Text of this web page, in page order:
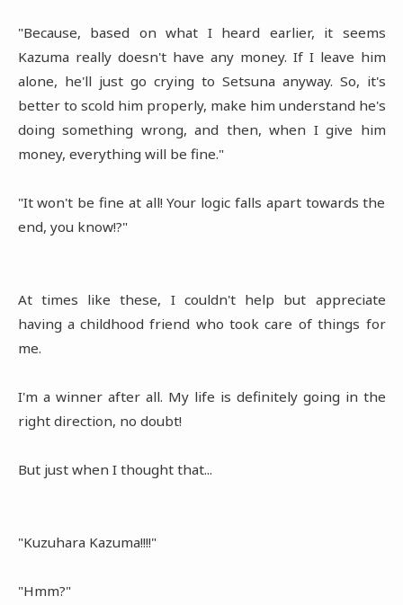
"Because, based on what I heard earlier, it seems
Kazuma really doesn't have any money. If I leave him
alone, he'll just go crying to Setsuna anyway. So, it's
better to scold him properly, make him understand he's
doing something wrong, and then, when I give him
money, everything will be fine."
"It won't be fine at all! Your logic falls apart towards the
end, you know!?"
At times like these, I couldn't help but appreciate
having a childhood friend who took care of things for
me.
I'm a winner after all. My life is definitely going in the
right direction, no doubt!
But just when I thought that...
"Kuzuhara Kazuma!!!!"
"Hmm?"